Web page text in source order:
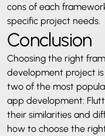
cons of each
specific project needs.
Conclusion
Choosing the right
development project
two of the most
app development:
their similarities and
how to choose the